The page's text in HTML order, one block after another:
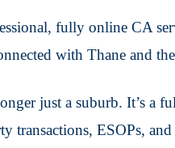
fully online CA
with Thane and
just a suburb. It’s a
transactions, ESOPs,